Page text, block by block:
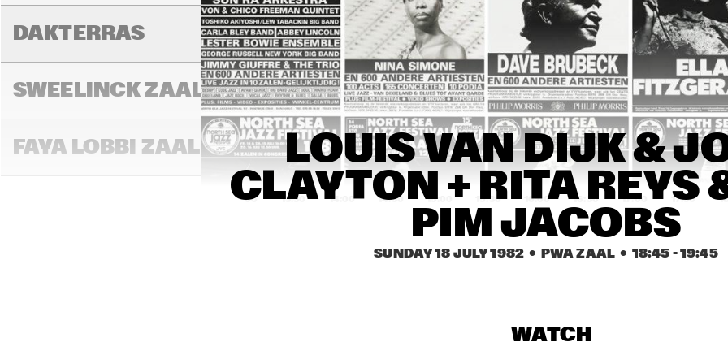
DAKTERRAS
SWEELINCK ZAAL
FAYA LOBBI ZAAL
DAVID FRIEDMAN QUARTET THE LOUNGE LIZARDS
INTRIODUCTION JOE PASS INTRIODUCTION
ED DE VOS TRIO DUO KLEI ED DE
13:00 13:30 14:00 14:30 15:00 15:30 16:00 16:30 17:00 17:30
'OPEN PODIUM' & JAM SESSIONS
LOUIS VAN DIJK &
CLAYTON + RITA REYS
PIM JACOBS
SUNDAY 18 JULY 1982
  •  PWA ZAAL
  •
18:45 - 19:45
WATCH